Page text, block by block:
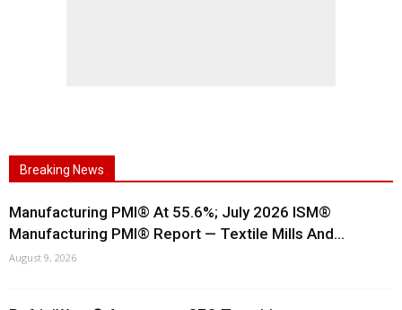
Breaking News
Manufacturing PMI® At 55.6%; July 2026 ISM®
Manufacturing PMI® Report — Textile Mills And...
August 9, 2026